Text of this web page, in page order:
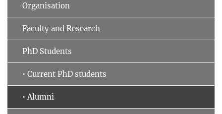
Organisation
Faculty and Research
PhD Students
• Current PhD students
• Alumni